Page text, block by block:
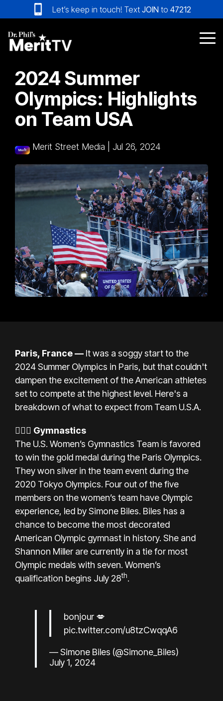
to
the
main
content.
Let’s keep in touch! Text JOIN to 47212
2024 Summer
Olympics: Highlights
on Team USA
Merit Street Media Jul 26, 2024
Paris, France— It was a soggy start to the
2024 Summer Olympics in Paris, but that couldn't
dampen the excitement of the American athletes
set to compete at the highest level. Here's a
breakdown of what to expect from Team U.S.A.
🤸🏾‍♀️ Gymnastics
The U.S. Women’s Gymnastics Team is favored
to win the gold medal during the Paris Olympics.
They won silver in the team event during the
2020 Tokyo Olympics. Four out of the five
members on the women’s team have Olympic
experience, led by Simone Biles. Biles has a
chance to become the most decorated
American Olympic gymnast in history. She and
Shannon Miller are currently in a tie for most
Olympic medals with seven. Women’s
qualification begins July 28th.
bonjour 💋
pic.twitter.com/u8tzCwqqA6
— Simone Biles (@Simone_Biles)
July 1, 2024